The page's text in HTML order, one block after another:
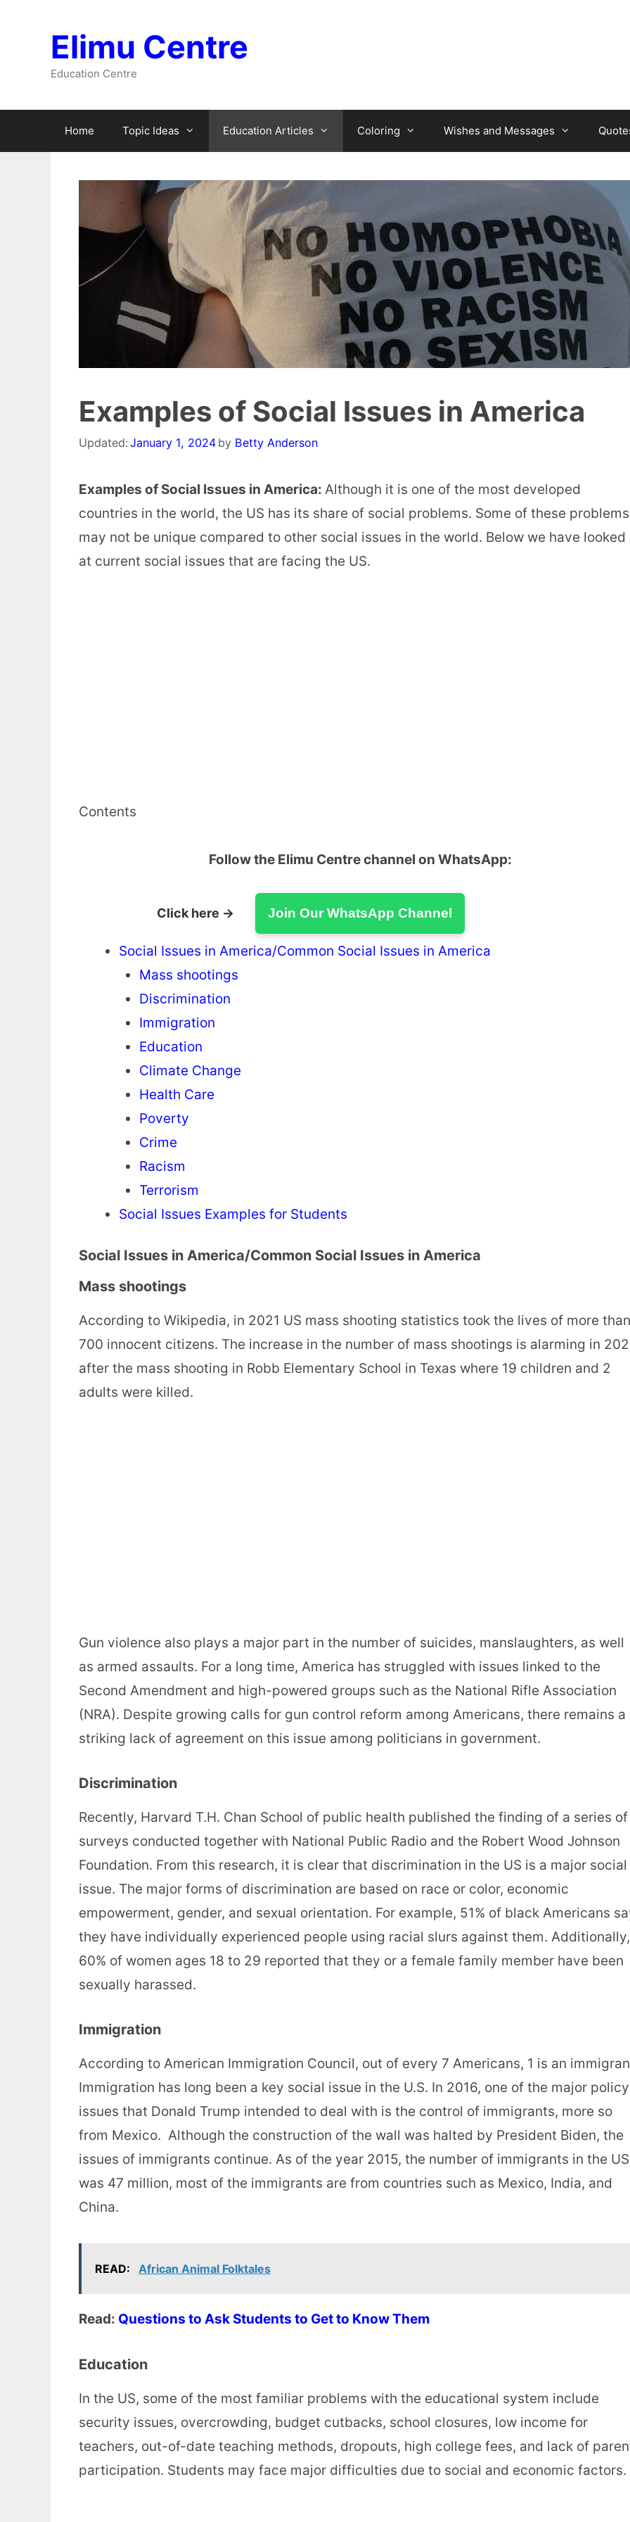
Elimu Centre
Education Centre
Home Topic Ideas Education Articles Coloring Wishes and Messages
Examples of Social Issues in America
Updated:January 1, 2024 by Betty Anderson
Examples of Social Issues in America: Although it is one of the most developed
countries in the world, the US has its share of social problems. Some of these problems
may not be unique compared to other social issues in the world. Below we have looked
at current social issues that are facing the US.
Contents
Follow the Elimu Centre channel on WhatsApp:
Click here → Join Our WhatsApp Channel
Social Issues in America/Common Social Issues in America
Mass shootings
Discrimination
Immigration
Education
Climate Change
Health Care
Poverty
Crime
Racism
Terrorism
Social Issues Examples for Students
Social Issues in America/Common Social Issues in America
Mass shootings
According to Wikipedia, in 2021 US mass shooting statistics took the lives of more than
700 innocent citizens. The increase in the number of mass shootings is alarming in
after the mass shooting in Robb Elementary School in Texas where 19 children and 2
adults were killed.
Gun violence also plays a major part in the number of suicides, manslaughters, as well
as armed assaults. For a long time, America has struggled with issues linked to the
Second Amendment and high-powered groups such as the National Rifle Association
(NRA). Despite growing calls for gun control reform among Americans, there remains a
striking lack of agreement on this issue among politicians in government.
Discrimination
Recently, Harvard T.H. Chan School of public health published the finding of a series of
surveys conducted together with National Public Radio and the Robert Wood Johnson
Foundation. From this research, it is clear that discrimination in the US is a major social
issue. The major forms of discrimination are based on race or color, economic
empowerment, gender, and sexual orientation. For example, 51% of black Americans
they have individually experienced people using racial slurs against them. Additionally,
60% of women ages 18 to 29 reported that they or a female family member have been
sexually harassed.
Immigration
According to American Immigration Council, out of every 7 Americans, 1 is an
Immigration has long been a key social issue in the U.S. In 2016, one of the major policy
issues that Donald Trump intended to deal with is the control of immigrants, more so
from Mexico. Although the construction of the wall was halted by President Biden, the
issues of immigrants continue. As of the year 2015, the number of immigrants in the US
was 47 million, most of the immigrants are from countries such as Mexico, India, and
China.
READ: African Animal Folktales
Read: Questions to Ask Students to Get to Know Them
Education
In the US, some of the most familiar problems with the educational system include
security issues, overcrowding, budget cutbacks, school closures, low income for
teachers, out-of-date teaching methods, dropouts, high college fees, and lack of
participation. Students may face major difficulties due to social and economic factors.